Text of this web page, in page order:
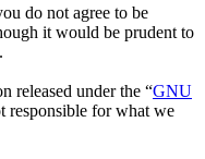
do not agree to be
it would be prudent to
released under the “GNU
responsible for what we